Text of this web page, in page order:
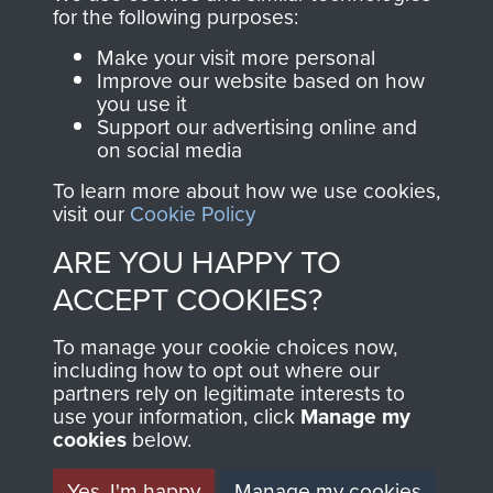
information, including
every Pegasus Journal
from 1946 to 2008.
These can be viewed
online and are fully
Join us
Profits from all sales
made through our
shop go directly
, so every purchase
directly benefit The
and Airborne Forces.
Shop Now
for the following purposes:
Make your visit more personal
Improve our website based on how
you use it
Support our advertising online and
on social media
To learn more about how we use cookies,
visit our Cookie Policy
ARE YOU HAPPY TO
ACCEPT COOKIES?
To manage your cookie choices now,
including how to opt out where our
partners rely on legitimate interests to
use your information, click Manage my
cookies below.